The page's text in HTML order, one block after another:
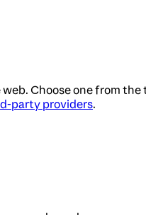
Choose one from
party providers.